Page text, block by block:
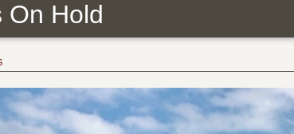
On Hold